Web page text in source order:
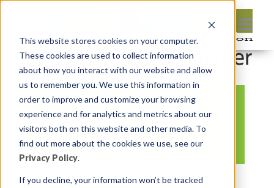
This website stores cookies on your computer.
These cookies are used to collect information
about how you interact with our website and allow
us to remember you. We use this information in
order to improve and customize your browsing
experience and for analytics and metrics about our
visitors both on this website and other media. To
find out more about the cookies we use, see our
Privacy Policy.
If you decline, your information won’t be tracked
Feuertips 52 Steven
vs Chat GPT
By:Marc Ruel On: March 17, 2023